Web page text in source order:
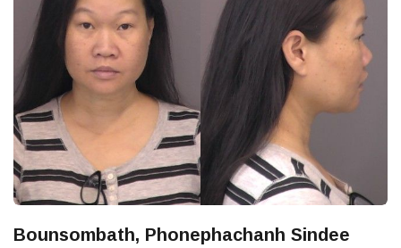
Bounsombath, Phonephachanh Sindee